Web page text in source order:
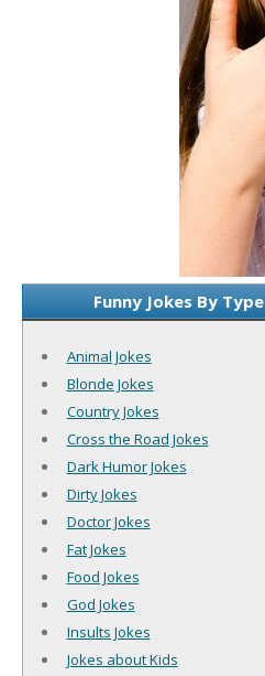
Funny Jokes By Type
Animal Jokes
Blonde Jokes
Country Jokes
Cross the Road Jokes
Dark Humor Jokes
Dirty Jokes
Doctor Jokes
Fat Jokes
Food Jokes
God Jokes
Insults Jokes
Jokes about Kids